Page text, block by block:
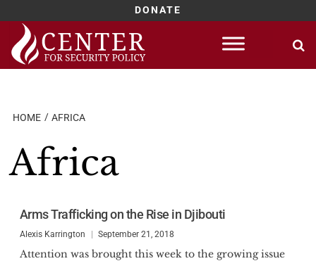
DONATE
Skip
content
HOME AFRICA
Africa
Arms Trafficking on the Rise in Djibouti
Alexis Karrington September 21, 2018
Attention was brought this week to the growing issue